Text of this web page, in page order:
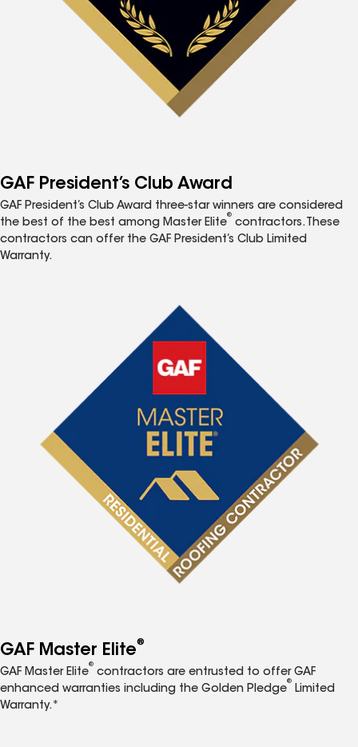
GAF President’s Club Award
GAF President’s Club Award three-star winners are considered
the best of the best among Master Elite
®
contractors. These
contractors can offer the GAF President’s Club Limited
Warranty.
GAF Master Elite®
GAF Master Elite
®
contractors are entrusted to offer GAF
enhanced warranties including the Golden Pledge
®
Limited
Warranty.*